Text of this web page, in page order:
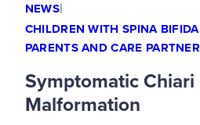
NEWS|
CHILDREN WITH SPINA BIFIDA
PARENTS AND CARE
Symptomatic Chiari
Malformation